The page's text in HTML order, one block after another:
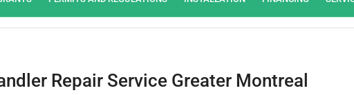
Repair Service Greater Montreal